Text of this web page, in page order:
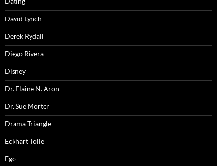
David Lynch
Derek Rydall
Diego Rivera
Disney
Dr. Elaine N. Aron
Dr. Sue Morter
Drama Triangle
Eckhart Tolle
Ego